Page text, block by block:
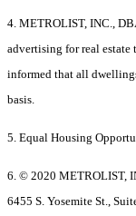
4. METROLIST, INC.,
advertising for real
informed that all
basis.
5. Equal Housing
6. © 2020 METROLIST,
6455 S. Yosemite St.,